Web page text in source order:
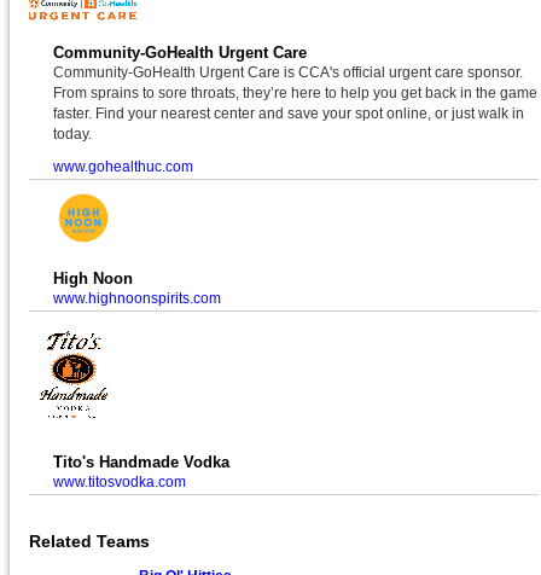
Community-GoHealth Urgent Care
Community-GoHealth Urgent Care is CCA's official urgent care sponsor.
From sprains to sore throats, they’re here to help you get back in the game
faster. Find your nearest center and save your spot online, or just walk in
today.
www.gohealthuc.com
High Noon
www.highnoonspirits.com
Tito's Handmade Vodka
www.titosvodka.com
Related Teams